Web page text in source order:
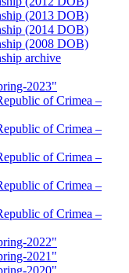
(2013 DOB)
(2014 DOB)
(2008 DOB)
archive
2023"
of Crimea –
of Crimea –
of Crimea –
of Crimea –
of Crimea –
2022"
2021"
2020"